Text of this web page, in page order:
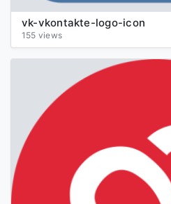
vk-vkontakte-logo-icon
155 views